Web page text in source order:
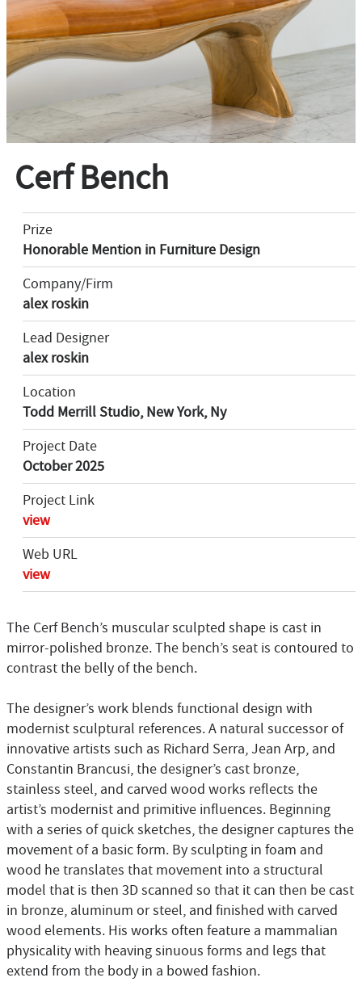
Cerf Bench
Prize
Honorable Mention in Furniture Design
Company/Firm
alex roskin
Lead Designer
alex roskin
Location
Todd Merrill Studio, New York, Ny
Project Date
October 2025
Project Link
view
Web URL
view
The Cerf Bench’s muscular sculpted shape is cast in
mirror-polished bronze. The bench’s seat is contoured to
contrast the belly of the bench.
The designer’s work blends functional design with
modernist sculptural references. A natural successor of
innovative artists such as Richard Serra, Jean Arp, and
Constantin Brancusi, the designer’s cast bronze,
stainless steel, and carved wood works reflects the
artist’s modernist and primitive influences. Beginning
with a series of quick sketches, the designer captures the
movement of a basic form. By sculpting in foam and
wood he translates that movement into a structural
model that is then 3D scanned so that it can then be cast
in bronze, aluminum or steel, and finished with carved
wood elements. His works often feature a mammalian
physicality with heaving sinuous forms and legs that
extend from the body in a bowed fashion.